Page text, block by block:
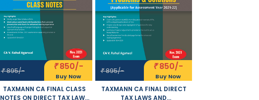
₹895/- ₹850/-
Buy Now
TAXMANN CA FINAL CLASS
NOTES ON DIRECT TAX LAWS
₹895/- ₹850/-
Buy Now
TAXMANN CA FINAL DIRECT
TAX LAWS AND